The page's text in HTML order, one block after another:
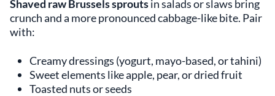
Shaved raw Brussels sproutsin salads or slaws bring
crunch and a more pronounced cabbage-like bite. Pair
with:
Creamy dressings (yogurt, mayo-based, or tahini)
Sweet elements like apple, pear, or dried fruit
Toasted nuts or seeds